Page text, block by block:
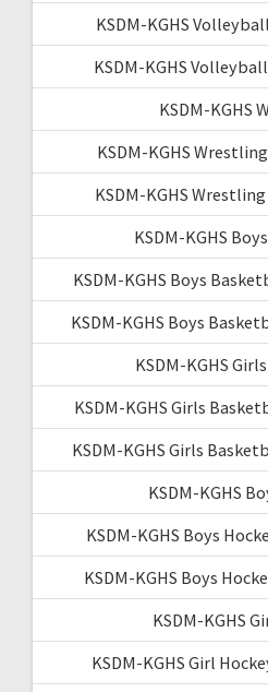
KSDM-KGHS
KSDM-KGHS
KSDM-KGHS
KSDM-KGHS
KSDM-KGHS
KSDM-KGHS
KSDM-KGHS Boys
KSDM-KGHS Boys
KSDM-KGHS
KSDM-KGHS Girls
KSDM-KGHS Girls
KSDM-KGHS
KSDM-KGHS Boys
KSDM-KGHS Boys
KSDM-KGHS
KSDM-KGHS Girl